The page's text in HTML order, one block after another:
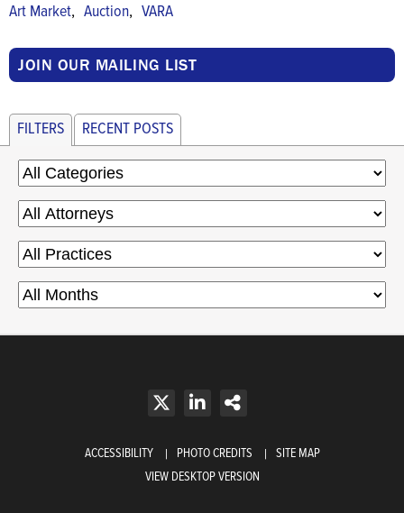
Art Market, Auction, VARA
JOIN OUR MAILING LIST
FILTERS RECENT POSTS
ACCESSIBILITY PHOTO CREDITS
SITE MAP
VIEW DESKTOP VERSION